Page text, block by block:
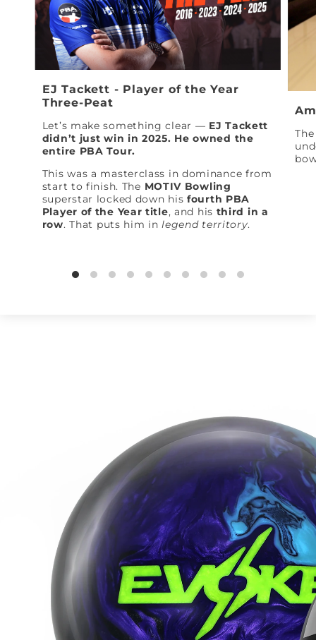
EJ Tackett - Player of the Year
Three-Peat
Let’s make something clear — EJ Tackett
didn’t just win in 2025. He owned the
entire PBA Tour.
This was a masterclass in dominance from
start to finish. The MOTIV Bowling
superstar locked down hisfourth PBA
Player of the Year title, and his third in a
row. That puts him inlegend territory.